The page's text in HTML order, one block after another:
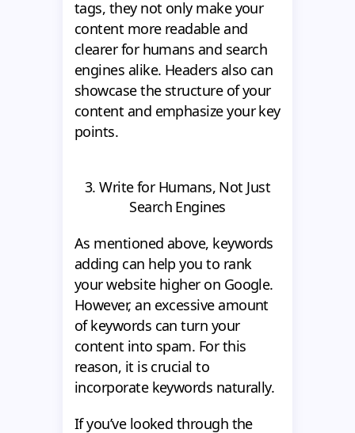
tags, they not only make your
content more readable and
clearer for humans and search
engines alike. Headers also can
showcase the structure of your
content and emphasize your key
points.
3. Write for Humans, Not Just
Search Engines
As mentioned above, keywords
adding can help you to rank
your website higher on Google.
However, an excessive amount
of keywords can turn your
content into spam. For this
reason, it is crucial to
incorporate keywords naturally.
If you’ve looked through the